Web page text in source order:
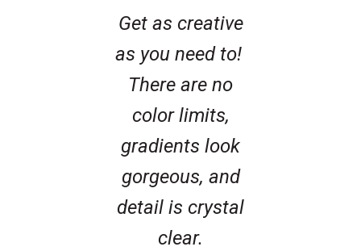
Get as creative
as you need to!
There are no
color limits,
gradients look
gorgeous, and
detail is crystal
clear.